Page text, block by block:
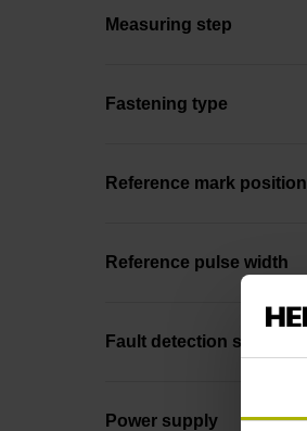
Measuring step
Fastening type
Reference mark position
Reference pulse width
Fault detection signal
Power supply